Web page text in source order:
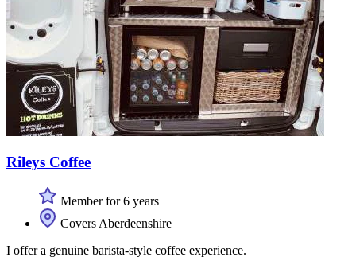
Rileys Coffee
Member for 6 years
Covers Aberdeenshire
I offer a genuine barista-style coffee experience.